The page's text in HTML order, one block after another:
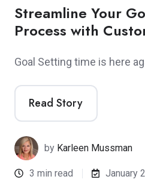
Streamline Your
Process with
Goal Setting time is here
Read Story
by Karleen Mussman
3 min read January